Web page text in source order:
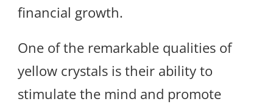
financial growth.
One of the remarkable qualities of
yellow crystals is their ability to
stimulate the mind and promote